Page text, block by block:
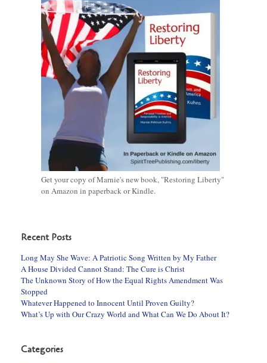
Get your copy of Marnie's new book, "Restoring Liberty"
on Amazon in paperback or Kindle.
Recent Posts
Long May She Wave: A Patriotic Song Written by My Father
A House Divided Cannot Stand: The Cure is Christ
The Unknown Story of How the Equal Rights Amendment Was
Stopped
Whatever Happened to Innocent Until Proven Guilty?
What’s Up with Our Crazy World and What Can We Do About It?
Categories